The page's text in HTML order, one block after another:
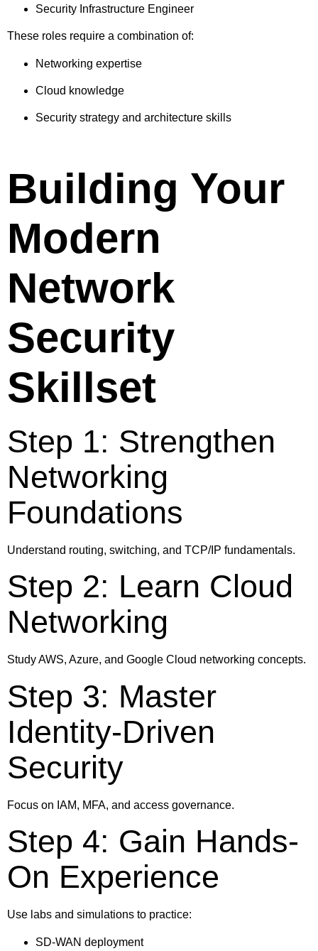
Security Infrastructure Engineer
These roles require a combination of:
Networking expertise
Cloud knowledge
Security strategy and architecture skills
Building Your
Modern
Network
Security
Skillset
Step 1: Strengthen
Networking
Foundations
Understand routing, switching, and TCP/IP fundamentals.
Step 2: Learn Cloud
Networking
Study AWS, Azure, and Google Cloud networking concepts.
Step 3: Master
Identity-Driven
Security
Focus on IAM, MFA, and access governance.
Step 4: Gain Hands-
On Experience
Use labs and simulations to practice:
SD-WAN deployment